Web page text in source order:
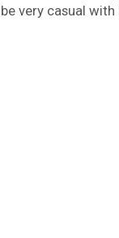
very casual with